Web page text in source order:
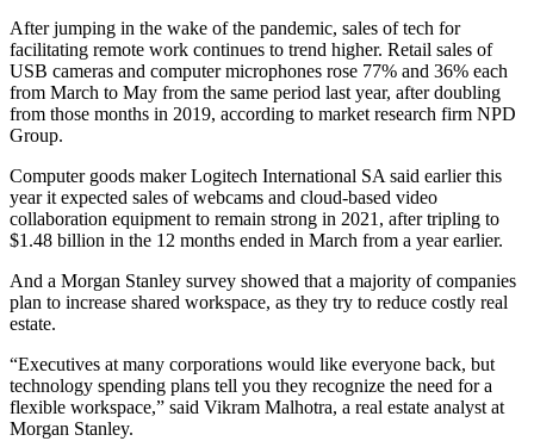
After jumping in the wake of the pandemic, sales of tech for
facilitating remote work continues to trend higher. Retail sales of
USB cameras and computer microphones rose 77% and 36% each
from March to May from the same period last year, after doubling
from those months in 2019, according to market research firm NPD
Group.
Computer goods maker Logitech International SA said earlier this
year it expected sales of webcams and cloud-based video
collaboration equipment to remain strong in 2021, after tripling to
$1.48 billion in the 12 months ended in March from a year earlier.
And a Morgan Stanley survey showed that a majority of companies
plan to increase shared workspace, as they try to reduce costly real
estate.
“Executives at many corporations would like everyone back, but
technology spending plans tell you they recognize the need for a
flexible workspace,” said Vikram Malhotra, a real estate analyst at
Morgan Stanley.